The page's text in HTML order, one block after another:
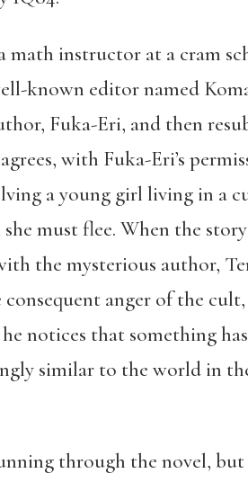
math instructor at a cram
known editor named
Fuka-Eri, and then
with Fuka-Eri’s
a young girl living in a
must flee. When the
the mysterious author,
consequent anger of the
notices that something
similar to the world in
through the novel,